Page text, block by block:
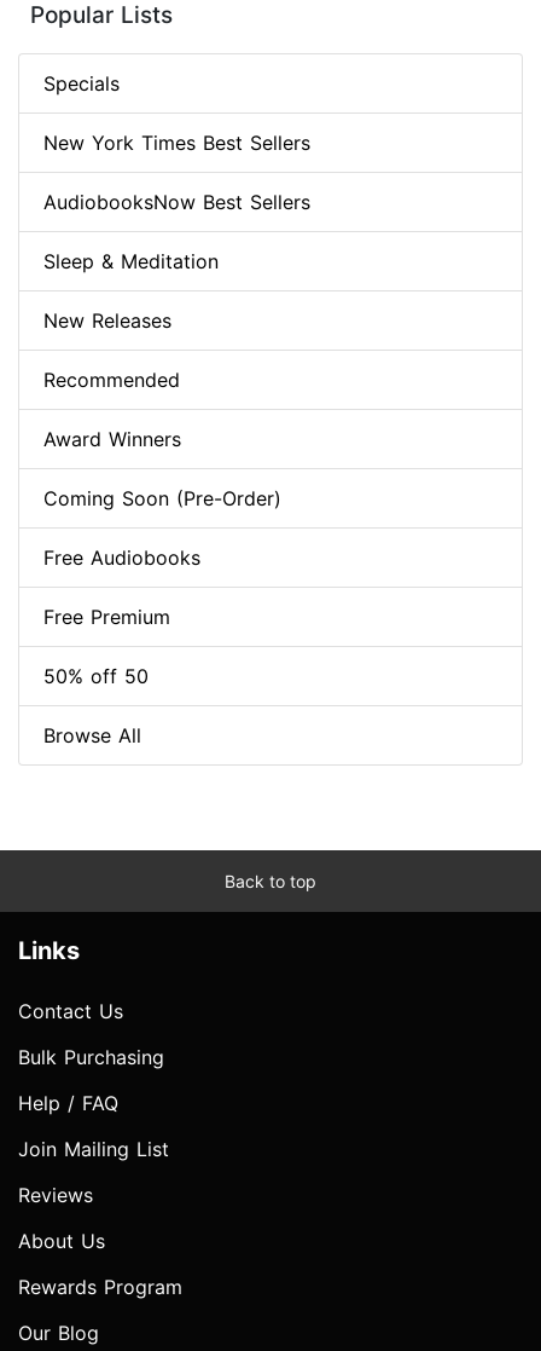
Popular Lists
Specials
New York Times Best Sellers
AudiobooksNow Best Sellers
Sleep & Meditation
New Releases
Recommended
Award Winners
Coming Soon (Pre-Order)
Free Audiobooks
Free Premium
50% off 50
Browse All
Back to top
Links
Contact Us
Bulk Purchasing
Help / FAQ
Join Mailing List
Reviews
About Us
Rewards Program
Our Blog